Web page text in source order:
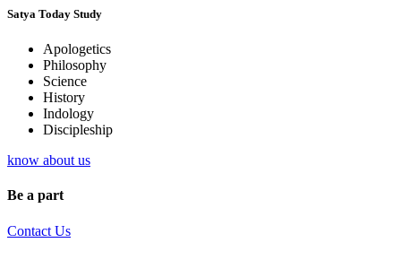
Satya Today Study
Apologetics
Philosophy
Science
History
Indology
Discipleship
know about us
Be a part
Contact Us